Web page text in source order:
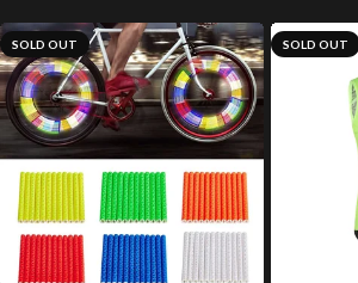
SOLD OUT SOLD OUT